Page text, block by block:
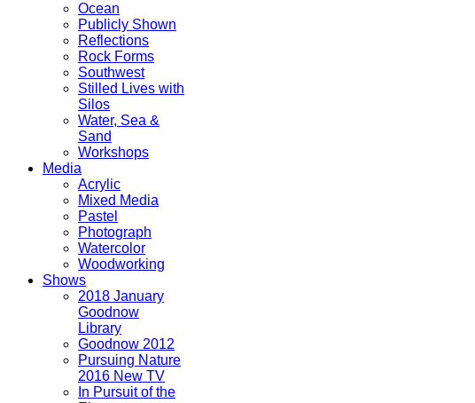
Ocean
Publicly Shown
Reflections
Rock Forms
Southwest
Stilled Lives with
Silos
Water, Sea &
Sand
Workshops
Media
Acrylic
Mixed Media
Pastel
Photograph
Watercolor
Woodworking
Shows
2018 January
Goodnow
Library
Goodnow 2012
Pursuing Nature
2016 New TV
In Pursuit of the